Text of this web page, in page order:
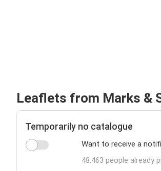
Leaflets from Marks &
Temporarily no catalogue
Want to receive a
48.463 people already